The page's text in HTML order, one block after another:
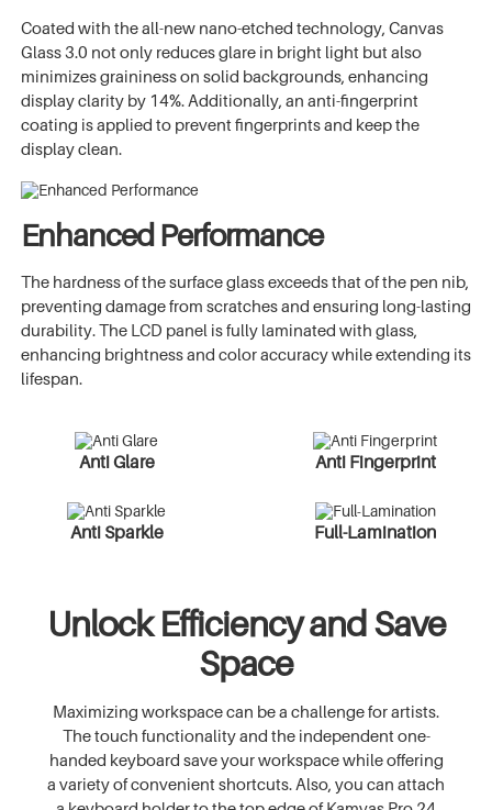
Coated with the all-new nano-etched technology, Canvas
Glass 3.0 not only reduces glare in bright light but also
minimizes graininess on solid backgrounds, enhancing
display clarity by 14%. Additionally, an anti-fingerprint
coating is applied to prevent fingerprints and keep the
display clean.
Enhanced Performance
The hardness of the surface glass exceeds that of the pen nib,
preventing damage from scratches and ensuring long-lasting
durability. The LCD panel is fully laminated with glass,
enhancing brightness and color accuracy while extending its
lifespan.
Anti Glare Anti Fingerprint
Anti Sparkle Full-Lamination
Unlock Efficiency and Save
Space
Maximizing workspace can be a challenge for artists.
The touch functionality and the independent one-
handed keyboard save your workspace while offering
a variety of convenient shortcuts. Also, you can attach